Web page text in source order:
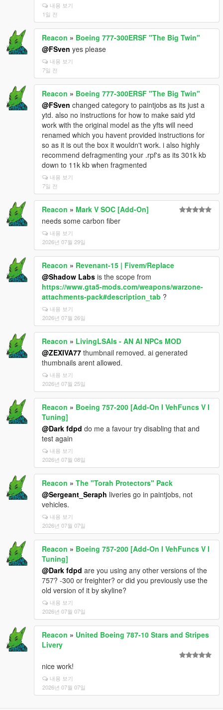
내용 보기
1일 전
Reacon » Boeing 777-300ERSF "The Big Twin"
@FSven yes please
내용 보기
7일 전
Reacon » Boeing 777-300ERSF "The Big Twin"
@FSven changed category to paintjobs as its just a
ytd. also no instructions for how to make said ytd
work with the original model as the yfts will need
renamed which you havent provided instructions for
so as it is out the box it wouldn't work. i also highly
recommend defragmenting your .rpf's as its 301k kb
down to 11k kb when fragmented
내용 보기
7일 전
Reacon » Mark V SOC [Add-On]
needs some carbon fiber
내용 보기
2026년 07월 29일
Reacon » Revenant-15 | Fivem/Replace
@Shadow Labs is the scope from
https://www.gta5-mods.com/weapons/warzone-
attachments-pack#description_tab ?
내용 보기
2026년 07월 26일
Reacon » LivingLSAIs - AN AI NPCs MOD
@ZEXIVA77 thumbnail removed. ai generated
thumbnails arent allowed.
내용 보기
2026년 07월 25일
Reacon » Boeing 757-200 [Add-On I VehFuncs V I
Tuning]
@Dark fdpd do me a favour try disabling that and
test again
내용 보기
2026년 07월 08일
Reacon » The "Torah Protectors" Pack
@Sergeant_Seraph liveries go in paintjobs, not
vehicles.
내용 보기
2026년 07월 07일
Reacon » Boeing 757-200 [Add-On I VehFuncs V I
Tuning]
@Dark fdpd are you using any other versions of the
757? -300 or freighter? or did you previously use the
old version of it by skyline?
내용 보기
2026년 07월 07일
Reacon » United Boeing 787-10 Stars and Stripes
Livery
nice work!
내용 보기
2026년 07월 07일